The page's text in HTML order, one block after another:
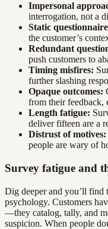
Impersonal
interrogation, not a
Static
the customer’s
Redundant
push customers to
Timing misfires:
further slashing
Opaque outcomes:
from their feedback,
Length fatigue:
deliver fifteen are a
Distrust of motives:
people are wary of
Survey fatigue and
Dig deeper and you’ll find
psychology. Customers
—they catalog, tally, and
suspicion. When people